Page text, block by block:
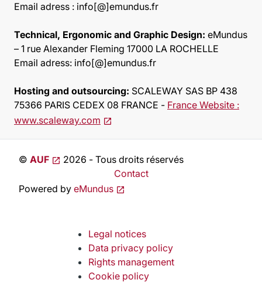
Email adress : info[@]emundus.fr
Technical, Ergonomic and Graphic Design: eMundus
– 1 rue Alexander Fleming 17000 LA ROCHELLE
Email adress: info[@]emundus.fr
Hosting and outsourcing : SCALEWAY SAS BP 438
75366 PARIS CEDEX 08 FRANCE - France Website :
www.scaleway.com
© AUF
2026 - Tous droits réservés
Contact
Powered by eMundus
Legal notices
Data privacy policy
Rights management
Cookie policy